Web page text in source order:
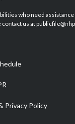
u
b
b
o
who need assistance
contact us at
Privacy Policy